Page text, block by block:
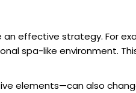
effective strategy. For
spa-like environment.
elements—can also